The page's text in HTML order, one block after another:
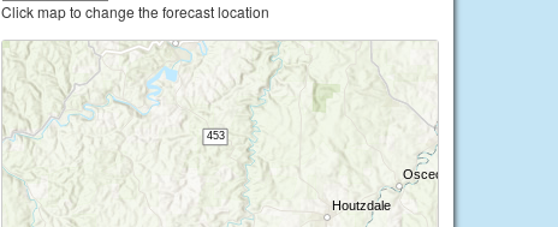
Click map to change the forecast location